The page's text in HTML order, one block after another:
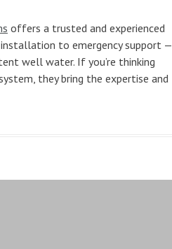
offers a trusted and experienced
to emergency support —
well water. If you’re thinking
they bring the expertise and